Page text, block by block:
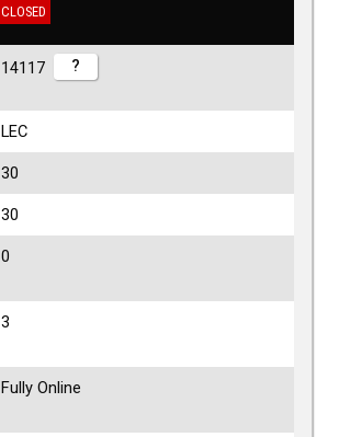
CLOSED
14117 ?
LEC
30
30
0
3
Fully Online